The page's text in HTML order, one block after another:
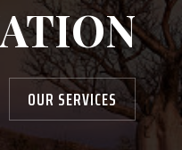
OUR SERVICES